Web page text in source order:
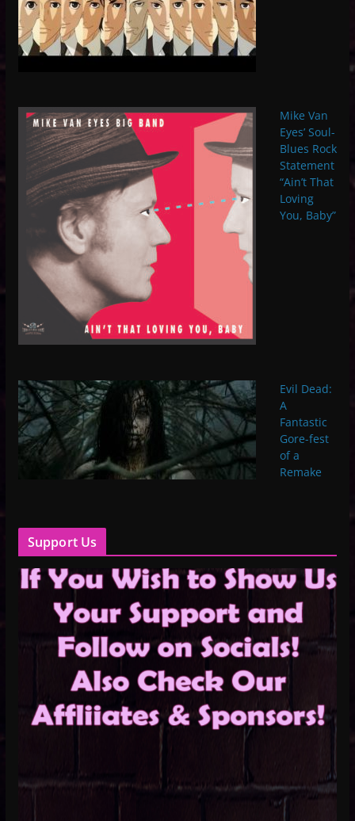
Mike Van
Eyes’ Soul-
Blues Rock
Statement
“Ain’t That
Loving
You, Baby”
Evil Dead:
A
Fantastic
Gore-fest
of a
Remake
Support Us